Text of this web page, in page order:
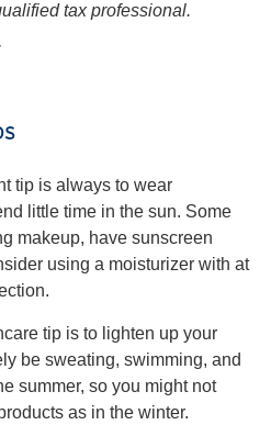
tax professional.
tip is always to wear
little time in the sun. Some
makeup, have sunscreen
using a moisturizer with at
tip is to lighten up your
be sweating, swimming, and
summer, so you might not
as in the winter.